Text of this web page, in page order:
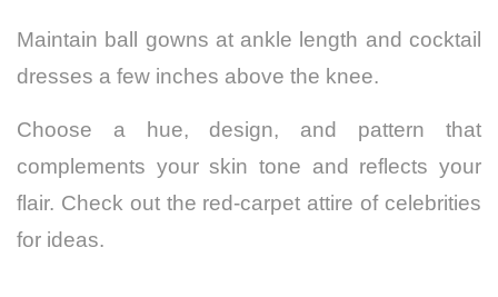
Maintain ball gowns at ankle length and cocktail
dresses a few inches above the knee.
Choose a hue, design, and pattern that
complements your skin tone and reflects your
flair. Check out the red-carpet attire of celebrities
for ideas.